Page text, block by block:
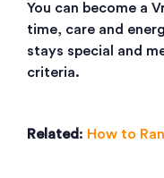
You can become a
time, care and
stays special and
criteria.
Related: How to